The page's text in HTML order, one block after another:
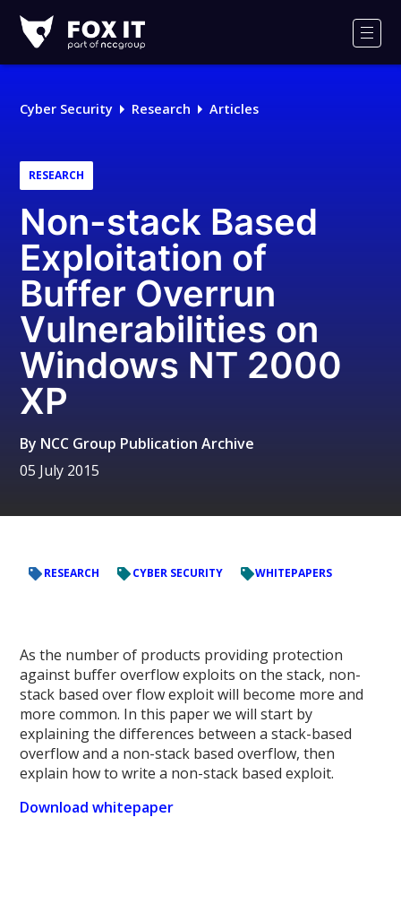
IT
Logo
Cyber Security Research Articles
RESEARCH
Non-stack Based
Exploitation of
Buffer Overrun
Vulnerabilities on
Windows NT 2000
XP
By NCC Group Publication Archive
05 July 2015
RESEARCH CYBER SECURITY WHITEPAPERS
As the number of products providing protection
against buffer overflow exploits on the stack, non-
stack based over flow exploit will become more and
more common. In this paper we will start by
explaining the differences between a stack-based
overflow and a non-stack based overflow, then
explain how to write a non-stack based exploit.
Download whitepaper